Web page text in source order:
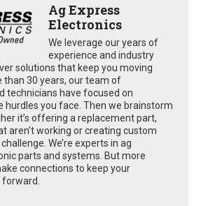
Ag Express
Electronics
We leverage our years of
experience and industry
solutions that keep you moving
than 30 years, our team of
technicians have focused on
hurdles you face. Then we brainstorm
it’s offering a replacement part,
aren’t working or creating custom
We’re experts in ag
parts and systems. But more
connections to keep your